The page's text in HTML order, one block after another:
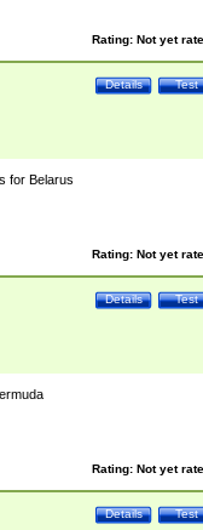
Rating: Not yet
Test
Details
for Belarus
Rating: Not yet
Test
Details
Rating: Not yet
Test
Details